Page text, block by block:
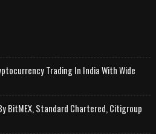
Trading In India With Wide
BitMEX, Standard Chartered, Citigroup